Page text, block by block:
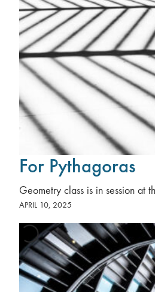
For Pythagoras
Geometry class is in session at
APRIL 10, 2025